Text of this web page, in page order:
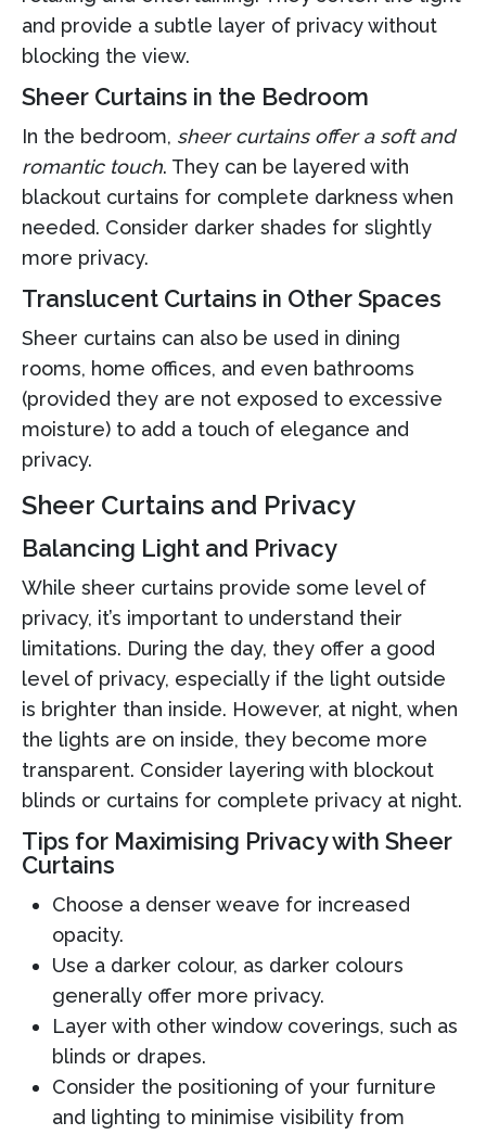
and provide a subtle layer of privacy without
blocking the view.
Sheer Curtains in the Bedroom
In the bedroom, sheer curtains offer a soft and
romantic touch. They can be layered with
blackout curtains for complete darkness when
needed. Consider darker shades for slightly
more privacy.
Translucent Curtains in Other Spaces
Sheer curtains can also be used in dining
rooms, home offices, and even bathrooms
(provided they are not exposed to excessive
moisture) to add a touch of elegance and
privacy.
Sheer Curtains and Privacy
Balancing Light and Privacy
While sheer curtains provide some level of
privacy, it’s important to understand their
limitations. During the day, they offer a good
level of privacy, especially if the light outside
is brighter than inside. However, at night, when
the lights are on inside, they become more
transparent. Consider layering with blockout
blinds or curtains for complete privacy at night.
Tips for Maximising Privacy with Sheer
Curtains
Choose a denser weave for increased
opacity.
Use a darker colour, as darker colours
generally offer more privacy.
Layer with other window coverings, such as
blinds or drapes.
Consider the positioning of your furniture
and lighting to minimise visibility from